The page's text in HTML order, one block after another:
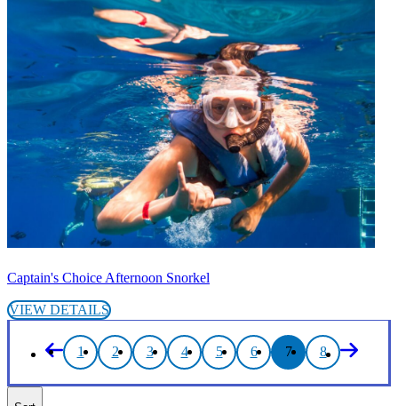
Captain's Choice Afternoon Snorkel
VIEW DETAILS
1 2 3 4 5 6 7 8